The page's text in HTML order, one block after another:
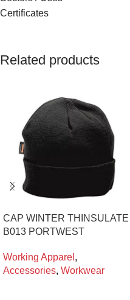
Certificates
Related products
CAP WINTER THINSULATE
B013 PORTWEST
Working Apparel ,
Accessories, Workwear